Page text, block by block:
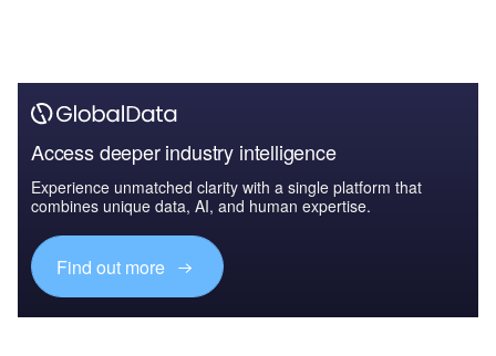
Access deeper industry intelligence
Experience unmatched clarity with a single platform that
combines unique data, AI, and human expertise.
Find out more